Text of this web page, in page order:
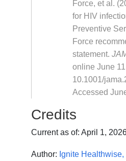
Force, et al.
for HIV
Preventive
Force
statement.
online June
10.1001/
Accessed
Credits
Current as of:April 1,
Author: Ignite